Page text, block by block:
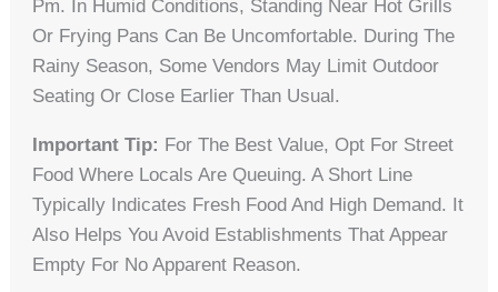
Pm. In Humid Conditions, Standing Near Hot Grills
Or Frying Pans Can Be Uncomfortable. During The
Rainy Season, Some Vendors May Limit Outdoor
Seating Or Close Earlier Than Usual.
Important Tip: For The Best Value, Opt For Street
Food Where Locals Are Queuing. A Short Line
Typically Indicates Fresh Food And High Demand. It
Also Helps You Avoid Establishments That Appear
Empty For No Apparent Reason.